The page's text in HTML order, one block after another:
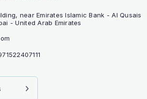
near Emirates Islamic Bank - Al Qusais
- United Arab Emirates